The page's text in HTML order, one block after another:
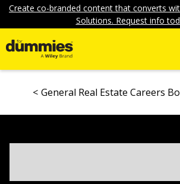
Create co-branded content that converts
Solutions. Request info
General Real Estate Careers